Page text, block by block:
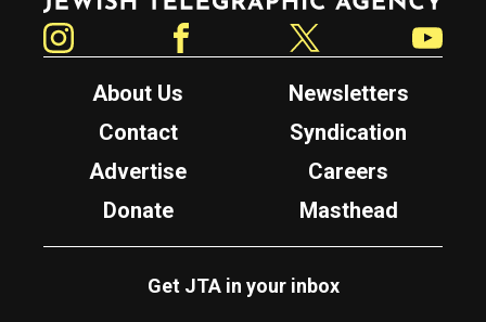
About Us
Newsletters
Contact
Syndication
Advertise
Careers
Donate
Masthead
Get JTA in your inbox